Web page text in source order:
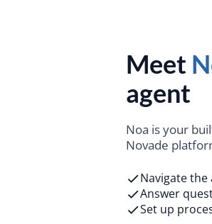
Meet
agent
Noa is your
Novade
Navigate
Answer
Set up